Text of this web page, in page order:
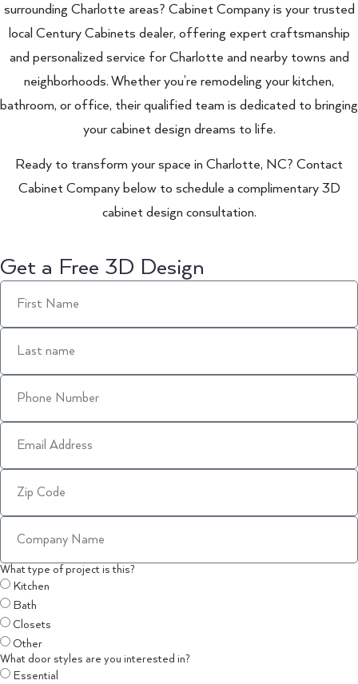
surrounding Charlotte areas? Cabinet Company is your trusted
local Century Cabinets dealer, offering expert craftsmanship
and personalized service for Charlotte and nearby towns and
neighborhoods. Whether you’re remodeling your kitchen,
bathroom, or office, their qualified team is dedicated to bringing
your cabinet design dreams to life.
Ready to transform your space in Charlotte, NC? Contact
Cabinet Company below to schedule a complimentary 3D
cabinet design consultation.
Get a Free 3D Design
What type of project is this?
Kitchen
Bath
Closets
Other
What door styles are you interested in?
Essential